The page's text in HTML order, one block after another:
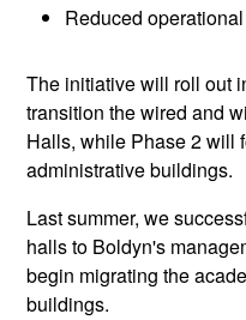
Reduced
The initiative will roll out
transition the wired and
Halls, while Phase 2 will
administrative buildings.
Last summer, we
halls to Boldyn's
begin migrating the
buildings.